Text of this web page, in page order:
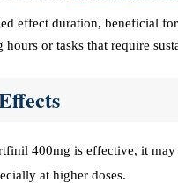
effect duration, beneficial
hours or tasks that require
400mg is effective, it may
at higher doses.